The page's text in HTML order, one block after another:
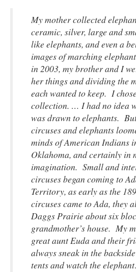
My mother collected
ceramic, silver, large and
like elephants, and even a
images of marching
in 2003, my brother and I
her things and dividing the
each wanted to keep. I
collection. … I had no idea
was drawn to elephants.
circuses and elephants
minds of American Indians
Oklahoma, and certainly in
imagination. Small and
circuses began coming to
Territory, as early as the
circuses came to Ada, they
Daggs Prairie about six
grandmother’s house. My
great aunt Euda and their
always sneak in the
tents and watch the